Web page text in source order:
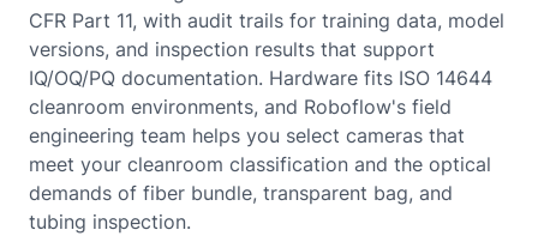
CFR Part 11, with audit trails for training data, model
versions, and inspection results that support
IQ/OQ/PQ documentation. Hardware fits ISO 14644
cleanroom environments, and Roboflow's field
engineering team helps you select cameras that
meet your cleanroom classification and the optical
demands of fiber bundle, transparent bag, and
tubing inspection.